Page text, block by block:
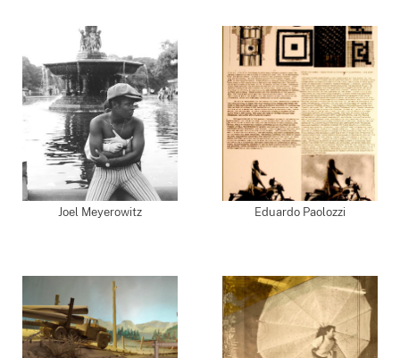
Joel Meyerowitz Eduardo Paolozzi